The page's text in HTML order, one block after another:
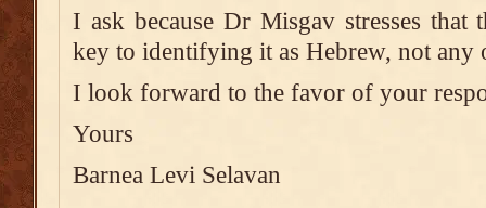
I ask because Dr Misgav stresses that
key to identifying it as Hebrew, not any
I look forward to the favor of your
Yours
Barnea Levi Selavan